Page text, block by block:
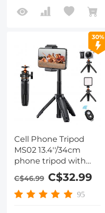
Adapter Compatible
Camera Monitoring,
Tripods, Stabilizers
30%
Cell Phone Tripod
MS02 13.4''/34cm
phone tripod with
remote Black Orange
C$46.99 C$32.99
95